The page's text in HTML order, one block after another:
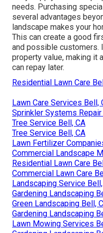
needs. Purchasing
several advantages
landscape makes your
This can create a good
and possible customers.
property value, making it
can repay later.
Residential Lawn Care
Lawn Care Services Bell,
Sprinkler Systems
Tree Service Bell, CA
Tree Service Bell, CA
Lawn Fertilizer
Commercial Landscape
Residential Lawn Care
Commercial Lawn Care
Landscaping Service
Gardening Landscaping
Green Landscaping Bell,
Gardening Landscaping
Lawn Mowing Services